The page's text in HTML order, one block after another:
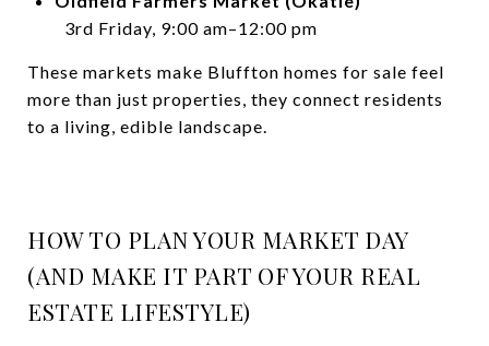
3rd Friday, 9:00 am–12:00 pm
These markets make Bluffton homes for sale feel
more than just properties, they connect residents
to a living, edible landscape.
HOW TO PLAN YOUR MARKET DAY
(AND MAKE IT PART OF YOUR REAL
ESTATE LIFESTYLE)